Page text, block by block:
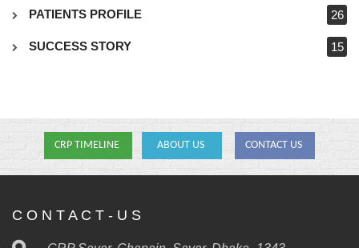
PATIENTS PROFILE 26
SUCCESS STORY 15
CRP TIMELINE ABOUT US CONTACT US
C O N T A C T - U S